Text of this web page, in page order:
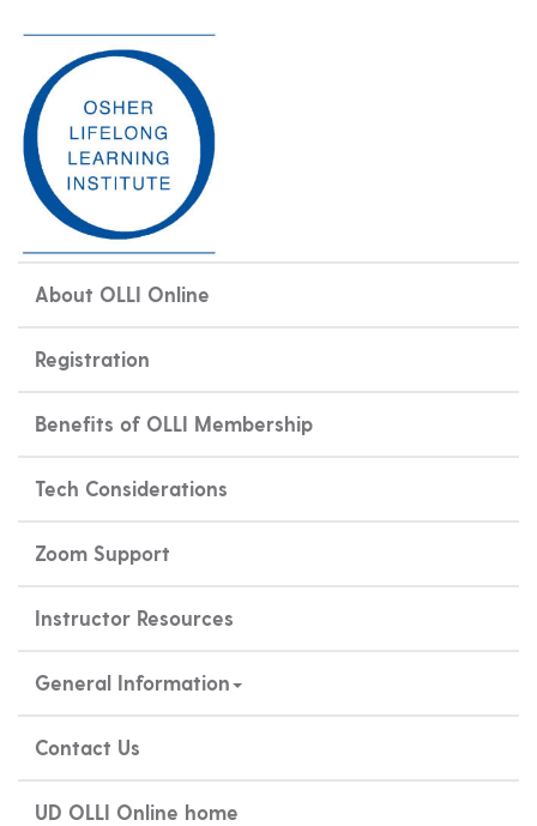
About OLLI Online
Registration
Benefits of OLLI Membership
Tech Considerations
Zoom Support
Instructor Resources
General Information
Contact Us
UD OLLI Online home